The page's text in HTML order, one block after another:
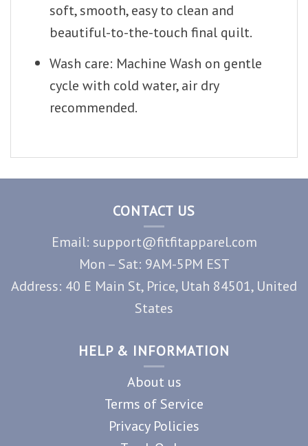
soft, smooth, easy to clean and
beautiful-to-the-touch final quilt.
Wash care: Machine Wash on gentle
cycle with cold water, air dry
recommended.
CONTACT US
Email: support@fitfitapparel.com
Mon – Sat: 9AM-5PM EST
Address: 40 E Main St, Price, Utah 84501, United
States
HELP & INFORMATION
About us
Terms of Service
Privacy Policies